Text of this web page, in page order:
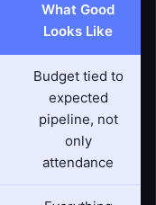
What Good
Looks Like
Budget tied to
expected
pipeline, not
only
attendance